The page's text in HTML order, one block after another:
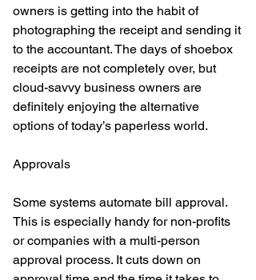
owners is getting into the habit of
photographing the receipt and sending it
to the accountant. The days of shoebox
receipts are not completely over, but
cloud-savvy business owners are
definitely enjoying the alternative
options of today’s paperless world.
Approvals
Some systems automate bill approval.
This is especially handy for non-profits
or companies with a multi-person
approval process. It cuts down on